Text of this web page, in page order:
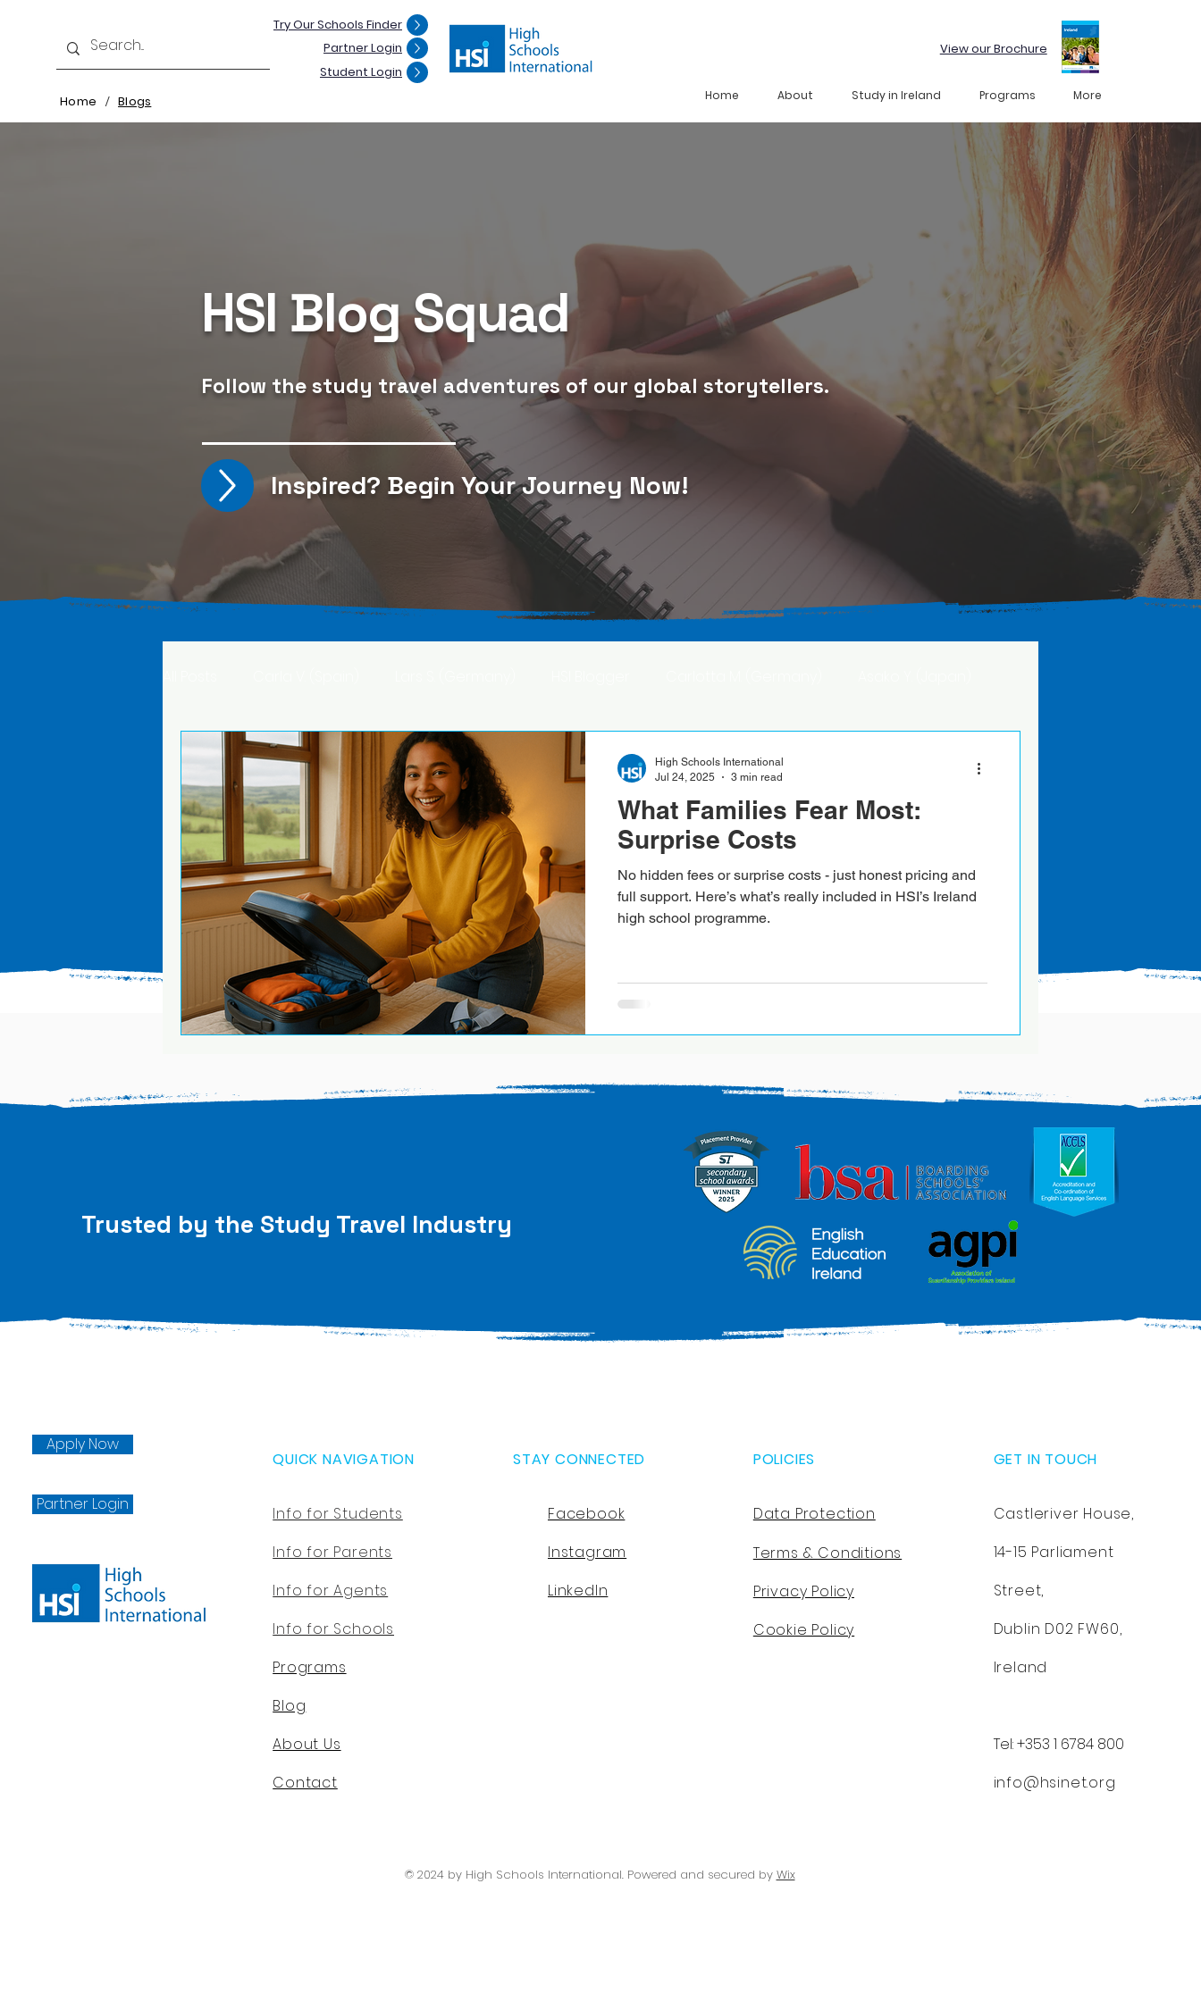
Try Our Schools Finder
Partner Login
Student Login
Home / Blogs
View our Brochure
Home About Study in Ireland Programs More
HSI Blog Squad
Follow the study travel adventures of our global storytellers.
Inspired? Begin Your Journey Now!
Kristine T. (Norway) Rima F. (Japan) Ana S. (Mexico)
What Families Fear Most:
Surprise Costs
No hidden fees or surprise costs - just honest pricing and
full support. Here’s what’s really included in HSI’s Ireland
high school programme.
High Schools International
Jul 24, 2025
3 min read
Trusted by the Study Travel Industry
Apply Now
Partner Login
QUICK NAVIGATION
Info for Students
Info for Parents
Info for Agents
Info for Schools
Programs
Blog
About Us
Contact
STAY CONNECTED
Facebook
Instagram
LinkedIn
POLICIES
Data Protection
Terms & Conditions
Privacy Policy
Cookie Policy
GET IN TOUCH
Castleriver House,
14-15 Parliament
Street,
Dublin D02 FW60,
Ireland
Tel: +353 1 6784 800
info@hsinet.org
© 2024 by High Schools International. Powered and secured by Wix